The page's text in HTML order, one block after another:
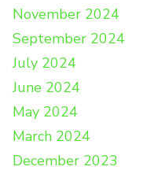
November 2024
September 2024
July 2024
June 2024
May 2024
March 2024
December 2023